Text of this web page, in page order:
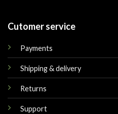
Cutomer service
Payments
Shipping & delivery
Returns
Support